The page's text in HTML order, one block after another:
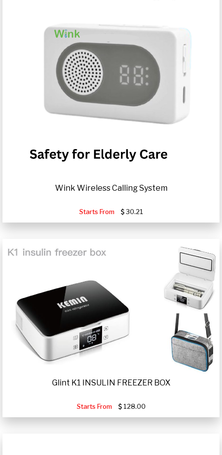
Wink Wireless Calling System
Starts From 30.21
Glint K1 INSULIN FREEZER BOX
Starts From 128.00